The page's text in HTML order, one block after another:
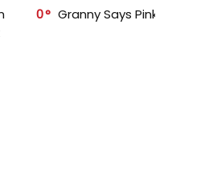
0 Granny Says Pink